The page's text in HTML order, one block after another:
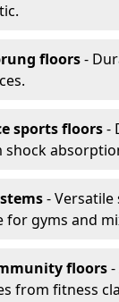
floors-
sports floors-
shock
-
gyms and
floors
from fitness